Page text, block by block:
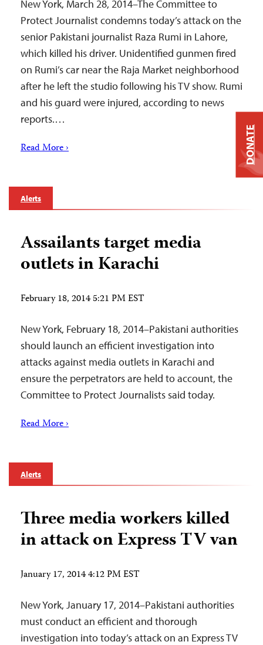
New York, March 28, 2014–The Committee to
Protect Journalist condemns today’s attack on the
senior Pakistani journalist Raza Rumi in Lahore,
which killed his driver. Unidentified gunmen fired
on Rumi’s car near the Raja Market neighborhood
after he left the studio following his TV show. Rumi
and his guard were injured, according to news
reports.…
Read More ›
Alerts
Assailants target media
outlets in Karachi
February 18, 2014 5:21 PM EST
New York, February 18, 2014–Pakistani authorities
should launch an efficient investigation into
attacks against media outlets in Karachi and
ensure the perpetrators are held to account, the
Committee to Protect Journalists said today.
Read More ›
Alerts
Three media workers killed
in attack on Express TV van
January 17, 2014 4:12 PM EST
New York, January 17, 2014–Pakistani authorities
must conduct an efficient and thorough
investigation into today’s attack on an Express TV
DONATE